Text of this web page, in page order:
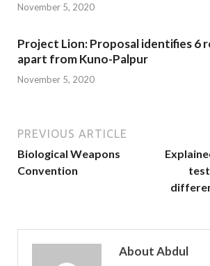
November 5, 2020
Project Lion: Proposal identifies 6
apart from Kuno-Palpur
November 5, 2020
PREVIOUS ARTICLE
Biological Weapons
Convention
About Abdul